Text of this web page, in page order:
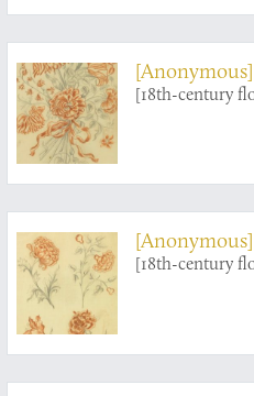
[Anonymous]
[18th-century
[Anonymous]
[18th-century